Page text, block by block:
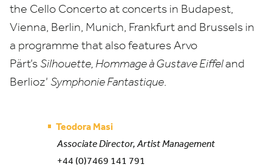
the Cello Concerto at concerts in Budapest,
Vienna, Berlin, Munich, Frankfurt and Brussels in
a programme that also features Arvo
Pärt’sSilhouette, Hommage à Gustave Eiffeland
Berlioz’ Symphonie Fantastique.
Teodora Masi
Associate Director, Artist Management
+44 (0)7469 141 791